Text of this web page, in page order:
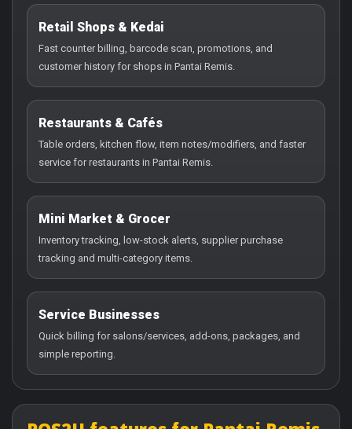
Retail Shops & Kedai
Fast counter billing, barcode scan, promotions, and
customer history for shops in Pantai Remis.
Restaurants & Cafés
Table orders, kitchen flow, item notes/modifiers, and faster
service for restaurants in Pantai Remis.
Mini Market & Grocer
Inventory tracking, low-stock alerts, supplier purchase
tracking and multi-category items.
Service Businesses
Quick billing for salons/services, add-ons, packages, and
simple reporting.